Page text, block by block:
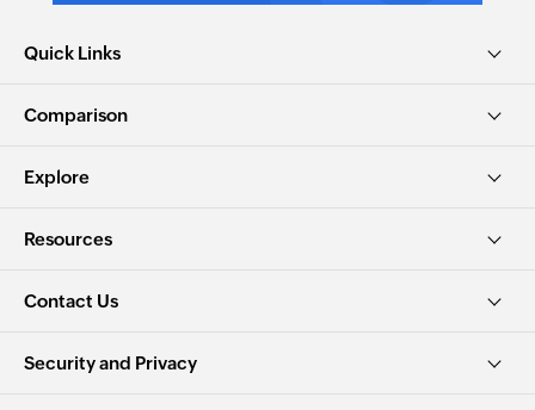
Quick Links
Comparison
Explore
Resources
Contact Us
Security and Privacy